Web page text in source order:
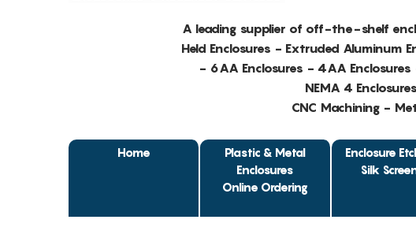
A leading supplier of off-the-shelf
Held Enclosures - Extruded Aluminum
- 6AA Enclosures - 4AA
NEMA 4
CNC Machining -
Home
Plastic & Metal
Enclosures
Online Ordering
Enclosure
Silk